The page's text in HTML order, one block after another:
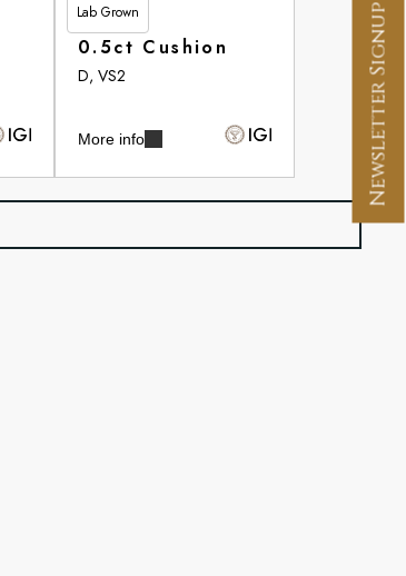
Newsletter Signup
Lab Grown
£356.60
0.5ct Cushion
D, VS2
More info